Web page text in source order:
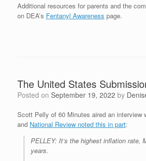
Additional resources for parents and the
on DEA’s Fentanyl Awareness page.
The United States
Posted on September 19, 2022 by
Scott Pelly of 60 Minutes aired an interview
and National Review noted this in part:
PELLEY: It’s the highest inflation rate,
years.